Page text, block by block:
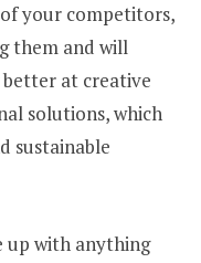
your competitors,
them and will
at creative
solutions, which
sustainable
up with anything